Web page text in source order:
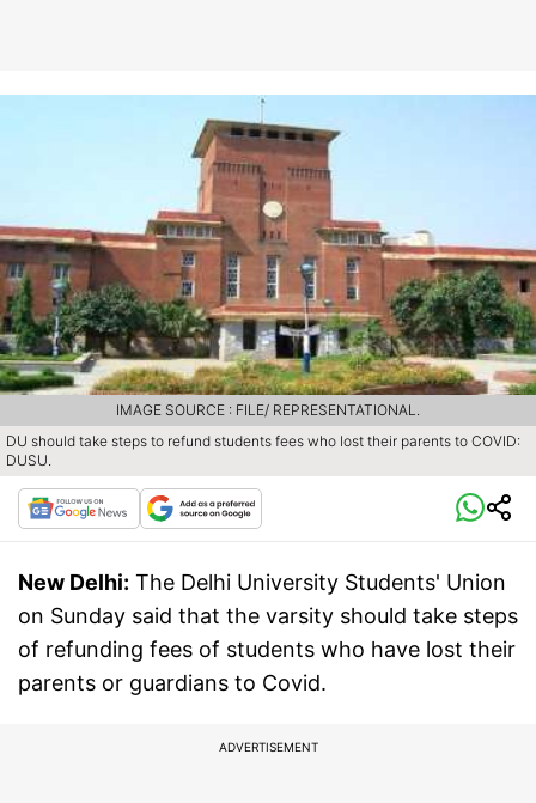
DU should take steps to refund students fees who lost their parents to COVID:
DUSU.
IMAGE SOURCE : FILE/ REPRESENTATIONAL.
New Delhi: The Delhi University Students' Union
on Sunday said that the varsity should take steps
of refunding fees of students who have lost their
parents or guardians to Covid.
ADVERTISEMENT